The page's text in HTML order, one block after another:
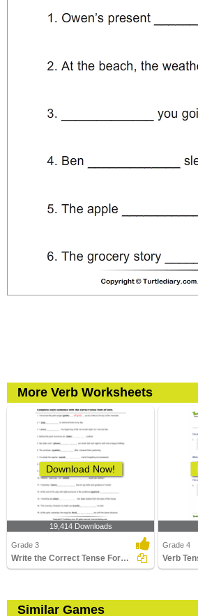
More Verb Worksheets
Download Now!
19,414 Downloads
Grade 3
Write the Correct Tense Form of Verbs
Grade 4
Verb
Similar Games